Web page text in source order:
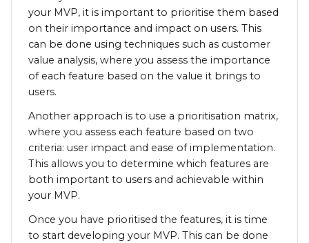
your MVP, it is important to prioritise them based
on their importance and impact on users. This
can be done using techniques such as customer
value analysis, where you assess the importance
of each feature based on the value it brings to
users.
Another approach is to use a prioritisation matrix,
where you assess each feature based on two
criteria: user impact and ease of implementation.
This allows you to determine which features are
both important to users and achievable within
your MVP.
Once you have prioritised the features, it is time
to start developing your MVP. This can be done